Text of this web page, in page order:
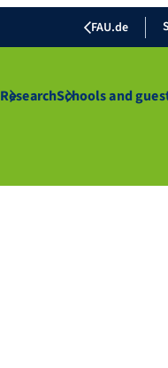
FAU.de
ResearchSchools and